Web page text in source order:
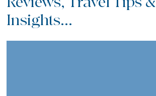
Insights...